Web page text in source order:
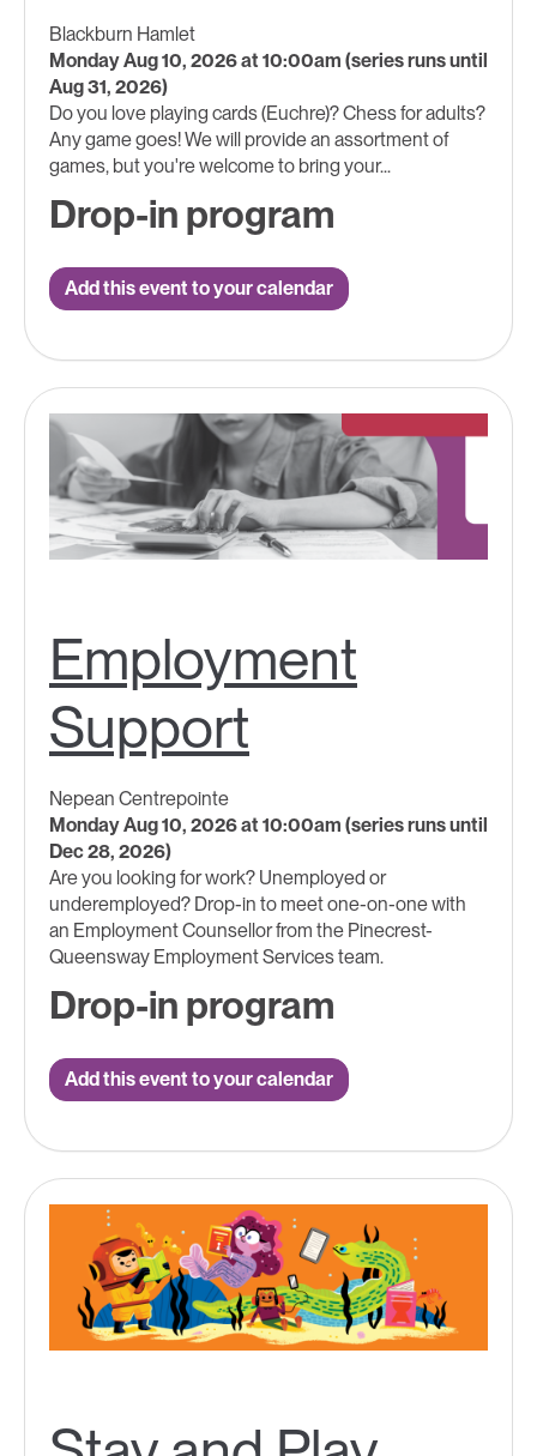
Blackburn Hamlet
Monday Aug 10, 2026 at 10:00am (series runs until
Aug 31, 2026)
Do you love playing cards (Euchre)? Chess for adults?
Any game goes! We will provide an assortment of
games, but you're welcome to bring your...
Drop-in program
Add this event to your calendar
Employment
Support
Nepean Centrepointe
Monday Aug 10, 2026 at 10:00am (series runs until
Dec 28, 2026)
Are you looking for work? Unemployed or
underemployed? Drop-in to meet one-on-one with
an Employment Counsellor from the Pinecrest-
Queensway Employment Services team.
Drop-in program
Add this event to your calendar